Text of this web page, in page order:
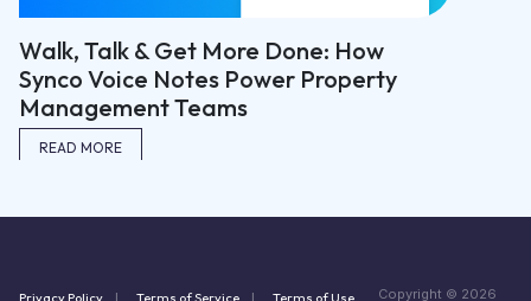
Walk, Talk & Get More Done: How
Synco Voice Notes Power Property
Management Teams
READ MORE
Privacy Policy Terms of Service Terms of Use Copyright © 2026